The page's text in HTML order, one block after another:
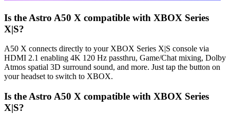
Is the Astro A50 X compatible with XBOX Series
X|S?
A50 X connects directly to your XBOX Series X|S console via
HDMI 2.1 enabling 4K 120 Hz passthru, Game/Chat mixing, Dolby
Atmos spatial 3D surround sound, and more. Just tap the button on
your headset to switch to XBOX.
Is the Astro A50 X compatible with XBOX Series
X|S?